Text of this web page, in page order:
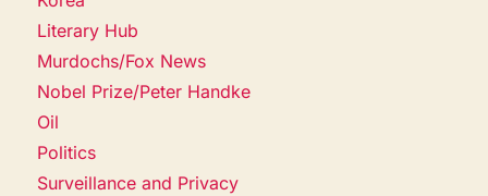
Literary Hub
Murdochs/Fox News
Nobel Prize/Peter Handke
Oil
Politics
Surveillance and Privacy